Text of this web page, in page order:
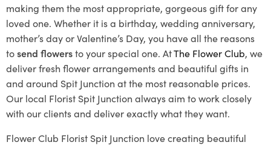
making them the most appropriate, gorgeous gift for any
loved one. Whether it is a birthday, wedding anniversary,
mother’s day or Valentine’s Day, you have all the reasons
tosend flowersto your special one. AtThe Flower Club, we
deliver fresh flower arrangements and beautiful gifts in
and around Spit Junction at the most reasonable prices.
Our local Florist Spit Junction always aim to work closely
with our clients and deliver exactly what they want.
Flower Club Florist Spit Junction love creating beautiful